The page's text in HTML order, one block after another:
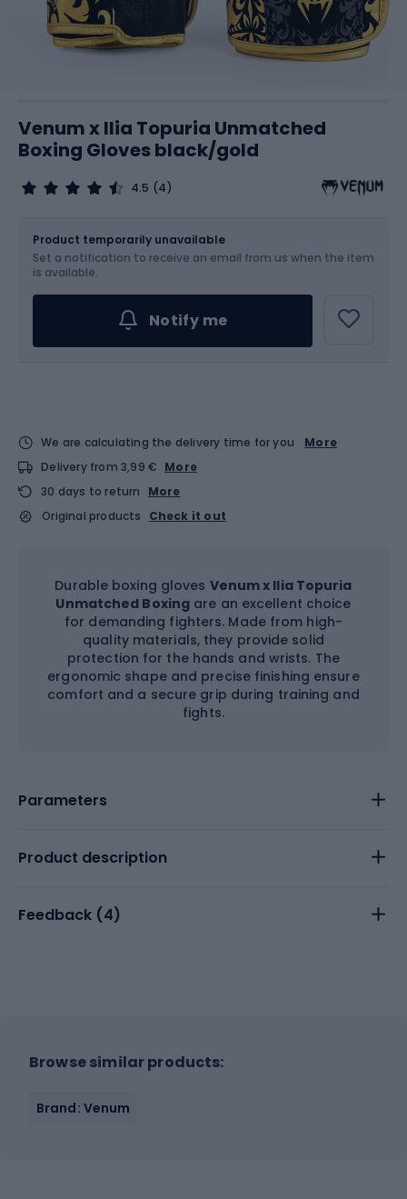
Venum x Ilia Topuria Unmatched
Boxing Gloves black/gold
4.5 (4)
Choose an Option...
Product temporarily unavailable
Set a notification to receive an email from us when the item
is available.
Notify me
We are calculating the delivery time for you
More
Delivery from 3,99 € More
30 days to return
More
Original products
Check it out
Durable boxing gloves Venum x Ilia Topuria
Unmatched Boxing are an excellent choice
for demanding fighters. Made from high-
quality materials, they provide solid
protection for the hands and wrists. The
ergonomic shape and precise finishing ensure
comfort and a secure grip during training and
fights.
Parameters
Product description
Feedback (4)
Browse similar products:
Brand: Venum